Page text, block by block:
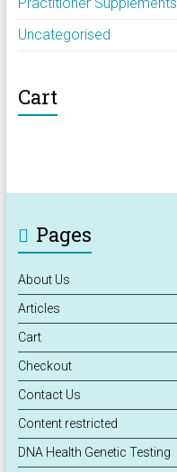
Uncategorised
Cart
Pages
About Us
Articles
Cart
Checkout
Contact Us
Content restricted
DNA Health Genetic Testing